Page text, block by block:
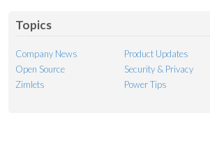
Topics
Company News
Product Updates
Open Source
Security & Privacy
Zimlets
Power Tips